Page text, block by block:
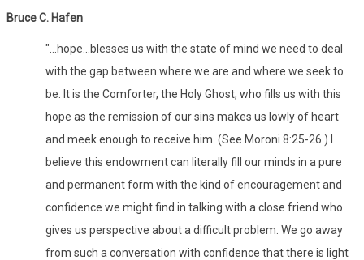
Bruce C. Hafen
"...hope...blesses us with the state of mind we need to deal
with the gap between where we are and where we seek to
be. It is the Comforter, the Holy Ghost, who fills us with this
hope as the remission of our sins makes us lowly of heart
and meek enough to receive him. (See Moroni 8:25-26.) I
believe this endowment can literally fill our minds in a pure
and permanent form with the kind of encouragement and
confidence we might find in talking with a close friend who
gives us perspective about a difficult problem. We go away
from such a conversation with confidence that there is light